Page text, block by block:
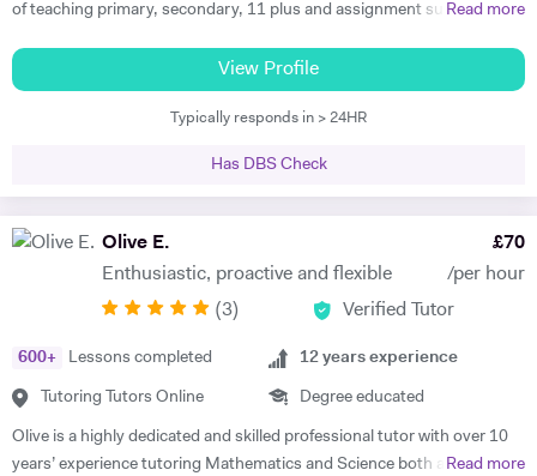
of teaching primary, secondary, 11 plus and assignment support at
dedicated to my job role. I enjoy all types of teaching and have taught
all ages and in all types of environments. Alongside teaching English,
maths, and science, etc, I also like to focus on the child’s holistic
potential and achieving above and beyond their level of expectations. I
very little or no English-speaking skills at all in becoming the highest
achievers, furthermore, receiving recognition and awards in their
teach, nevertheless, this does not mean that they can get away with
not completing their studies. I am extremely flexible and can easily
Read more
View Profile
Typically responds in > 24HR
Has DBS Check
Olive E.
Enthusiastic, proactive and flexible
£70
/per hour
(3) Verified Tutor
600+ Lessons completed
Tutoring Tutors Online
12 years experience
Degree educated
Olive is a highly dedicated and skilled professional tutor with over 10
years’ experience tutoring Mathematics and Science both abroad and
Read more